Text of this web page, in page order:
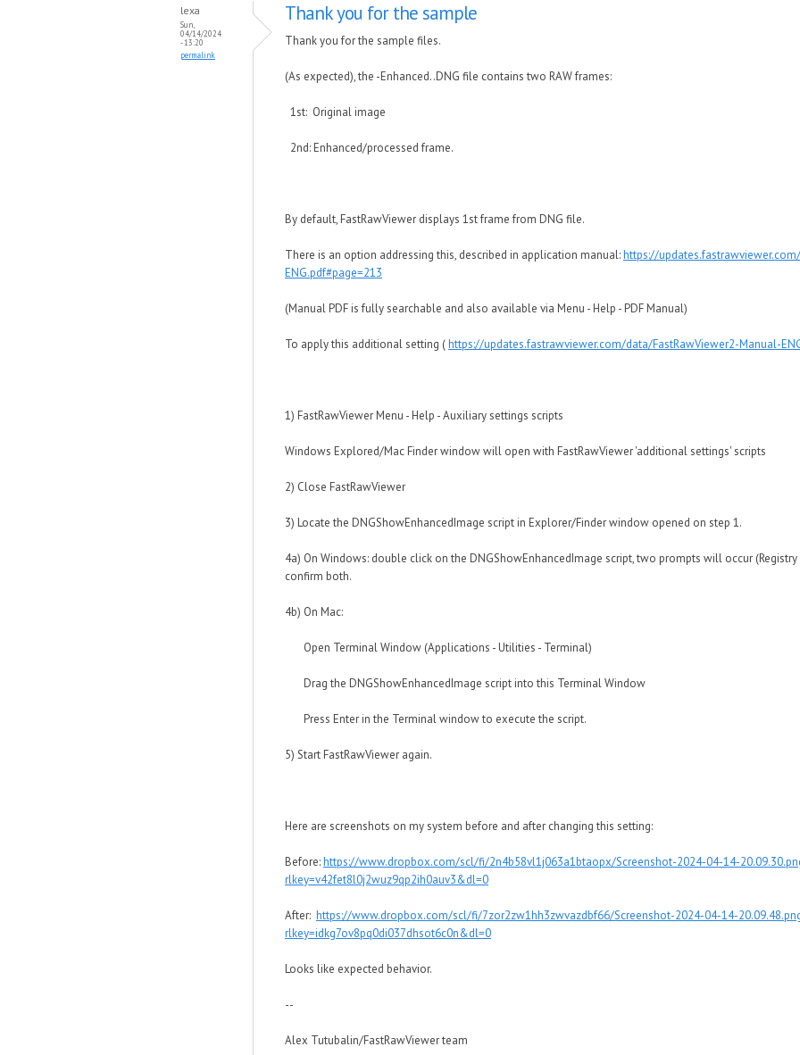
lexa
Sun,
04/14/2024
- 13:20
permalink
Thank you for the sample
Thank you for the sample files.
(As expected), the -Enhanced..DNG file contains two RAW frames:
1st: Original image
2nd: Enhanced/processed frame.
By default, FastRawViewer displays 1st frame from DNG file.
There is an option addressing this, described in application manual:https://
ENG.pdf#page=213
(Manual PDF is fully searchable and also available via Menu - Help - PDF Manual)
To apply this additional setting (https://updates.fastrawviewer.com/data/FastRawViewer2-Manual-
1) FastRawViewer Menu - Help - Auxiliary settings scripts
Windows Explored/Mac Finder window will open with FastRawViewer 'additional settings' scripts
2) Close FastRawViewer
3) Locate the DNGShowEnhancedImage script in Explorer/Finder window opened on step 1.
4a) On Windows: double click on the DNGShowEnhancedImage script, two prompts will occur (Registry
confirm both.
4b) On Mac:
Open Terminal Window (Applications - Utilities - Terminal)
Drag the DNGShowEnhancedImage script into this Terminal Window
Press Enter in the Terminal window to execute the script.
5) Start FastRawViewer again.
Here are screenshots on my system before and after changing this setting:
Before:https://www.dropbox.com/scl/fi/2n4b58vl1j063a1btaopx/Screenshot-2024-04-14-
rlkey=v42fet8l0j2wuz9qp2ih0auv3&dl=0
After: https://www.dropbox.com/scl/fi/7zor2zw1hh3zwvazdbf66/Screenshot-2024-04-14-
rlkey=idkg7ov8pq0di037dhsot6c0n&dl=0
Looks like expected behavior.
--
Alex Tutubalin/FastRawViewer team